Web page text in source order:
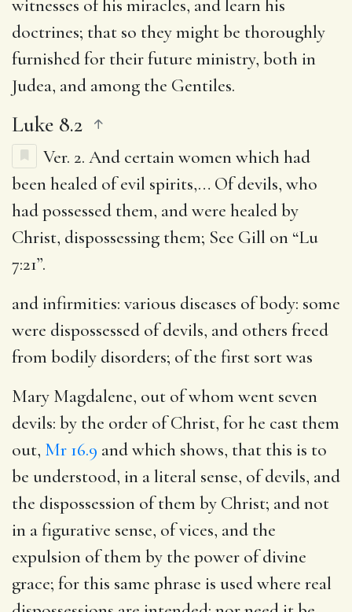
witnesses of his miracles, and learn his
doctrines; that so they might be thoroughly
furnished for their future ministry, both in
Judea, and among the Gentiles.
Luke 8.2
Ver. 2. And certain women which had
been healed of evil spirits,… Of devils, who
had possessed them, and were healed by
Christ, dispossessing them; See Gill on “Lu
7:21”.
and infirmities: various diseases of body: some
were dispossessed of devils, and others freed
from bodily disorders; of the first sort was
Mary Magdalene, out of whom went seven
devils: by the order of Christ, for he cast them
out, Mr 16.9 and which shows, that this is to
be understood, in a literal sense, of devils, and
the dispossession of them by Christ; and not
in a figurative sense, of vices, and the
expulsion of them by the power of divine
grace; for this same phrase is used where real